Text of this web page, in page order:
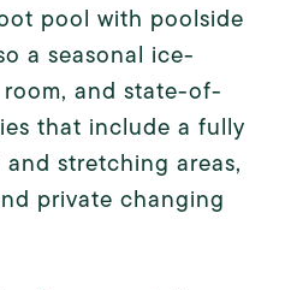
pool with poolside
a seasonal ice-
and state-of-
that include a fully
stretching areas,
private changing